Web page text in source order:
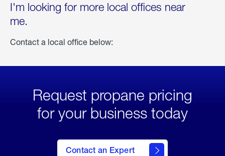
I'm looking for more local offices near
me.
Contact a local office below:
Request propane pricing
for your business today
Contact an Expert